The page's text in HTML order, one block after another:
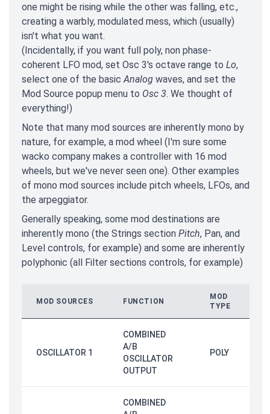
one might be rising while the other was falling, etc.,
creating a warbly, modulated mess, which (usually)
isn't what you want.
(Incidentally, if you want full poly, non phase-
coherent LFO mod, set Osc 3's octave range to Lo,
select one of the basicAnalog waves, and set the
Mod Source popup menu to Osc 3. We thought of
everything!)
Note that many mod sources are inherently mono by
nature, for example, a mod wheel (I'm sure some
wacko company makes a controller with 16 mod
wheels, but we've never seen one). Other examples
of mono mod sources include pitch wheels, LFOs, and
the arpeggiator.
Generally speaking, some mod destinations are
inherently mono (the Strings section Pitch, Pan, and
Level controls, for example) and some are inherently
polyphonic (all Filter sections controls, for example)
MOD SOURCES FUNCTION
MOD
TYPE
OSCILLATOR 1
COMBINED
A/B
OSCILLATOR
OUTPUT
POLY
COMBINED